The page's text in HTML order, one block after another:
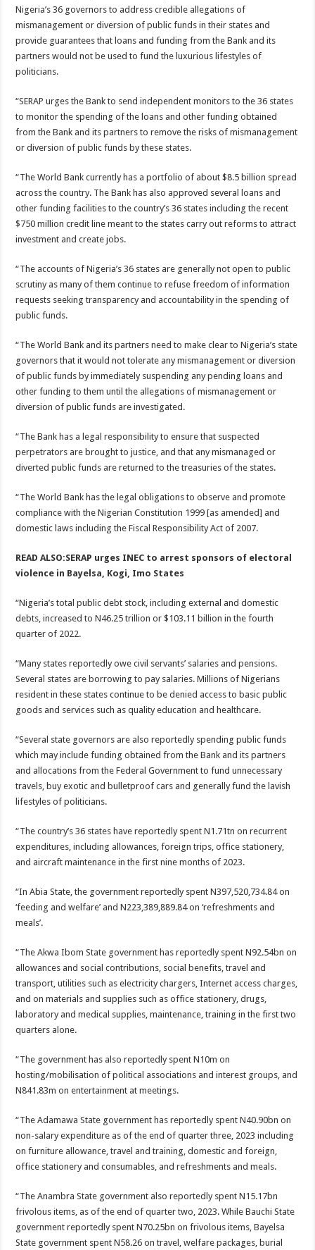
Nigeria’s 36 governors to address credible allegations of
mismanagement or diversion of public funds in their states and
provide guarantees that loans and funding from the Bank and its
partners would not be used to fund the luxurious lifestyles of
politicians.
“SERAP urges the Bank to send independent monitors to the 36 states
to monitor the spending of the loans and other funding obtained
from the Bank and its partners to remove the risks of mismanagement
or diversion of public funds by these states.
“The World Bank currently has a portfolio of about $8.5 billion spread
across the country. The Bank has also approved several loans and
other funding facilities to the country’s 36 states including the recent
$750 million credit line meant to the states carry out reforms to attract
investment and create jobs.
“The accounts of Nigeria’s 36 states are generally not open to public
scrutiny as many of them continue to refuse freedom of information
requests seeking transparency and accountability in the spending of
public funds.
“The World Bank and its partners need to make clear to Nigeria’s state
governors that it would not tolerate any mismanagement or diversion
of public funds by immediately suspending any pending loans and
other funding to them until the allegations of mismanagement or
diversion of public funds are investigated.
“The Bank has a legal responsibility to ensure that suspected
perpetrators are brought to justice, and that any mismanaged or
diverted public funds are returned to the treasuries of the states.
“The World Bank has the legal obligations to observe and promote
compliance with the Nigerian Constitution 1999 [as amended] and
domestic laws including the Fiscal Responsibility Act of 2007.
READ ALSO:SERAP urges INEC to arrest sponsors of electoral
violence in Bayelsa, Kogi, Imo States
“Nigeria’s total public debt stock, including external and domestic
debts, increased to N46.25 trillion or $103.11 billion in the fourth
quarter of 2022.
“Many states reportedly owe civil servants’ salaries and pensions.
Several states are borrowing to pay salaries. Millions of Nigerians
resident in these states continue to be denied access to basic public
goods and services such as quality education and healthcare.
“Several state governors are also reportedly spending public funds
which may include funding obtained from the Bank and its partners
and allocations from the Federal Government to fund unnecessary
travels, buy exotic and bulletproof cars and generally fund the lavish
lifestyles of politicians.
“The country’s 36 states have reportedly spent N1.71tn on recurrent
expenditures, including allowances, foreign trips, office stationery,
and aircraft maintenance in the first nine months of 2023.
“In Abia State, the government reportedly spent N397,520,734.84 on
‘feeding and welfare’ and N223,389,889.84 on ‘refreshments and
meals’.
“The Akwa Ibom State government has reportedly spent N92.54bn on
allowances and social contributions, social benefits, travel and
transport, utilities such as electricity chargers, Internet access charges,
and on materials and supplies such as office stationery, drugs,
laboratory and medical supplies, maintenance, training in the first two
quarters alone.
“The government has also reportedly spent N10m on
hosting/mobilisation of political associations and interest groups, and
N841.83m on entertainment at meetings.
“The Adamawa State government has reportedly spent N40.90bn on
non-salary expenditure as of the end of quarter three, 2023 including
on furniture allowance, travel and training, domestic and foreign,
office stationery and consumables, and refreshments and meals.
“The Anambra State government also reportedly spent N15.17bn
frivolous items, as of the end of quarter two, 2023. While Bauchi State
government reportedly spent N70.25bn on frivolous items, Bayelsa
State government spent N58.26 on travel, welfare packages, burial